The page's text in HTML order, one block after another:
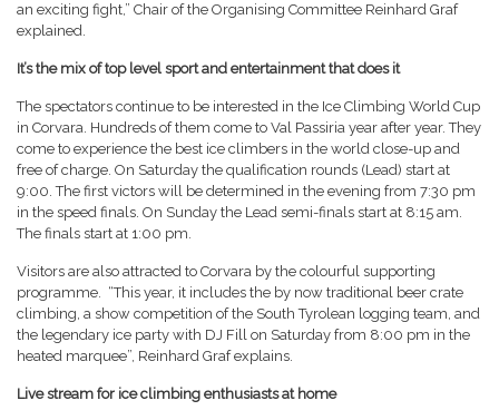
an exciting fight,” Chair of the Organising Committee Reinhard Graf
explained.
It’s the mix of top level sport and entertainment that does it
The spectators continue to be interested in the Ice Climbing World Cup
in Corvara. Hundreds of them come to Val Passiria year after year. They
come to experience the best ice climbers in the world close-up and
free of charge. On Saturday the qualification rounds (Lead) start at
9:00. The first victors will be determined in the evening from 7:30 pm
in the speed finals. On Sunday the Lead semi-finals start at 8:15 am.
The finals start at 1:00 pm.
Visitors are also attracted to Corvara by the colourful supporting
programme. “This year, it includes the by now traditional beer crate
climbing, a show competition of the South Tyrolean logging team, and
the legendary ice party with DJ Fill on Saturday from 8:00 pm in the
heated marquee”, Reinhard Graf explains.
Live stream for ice climbing enthusiasts at home